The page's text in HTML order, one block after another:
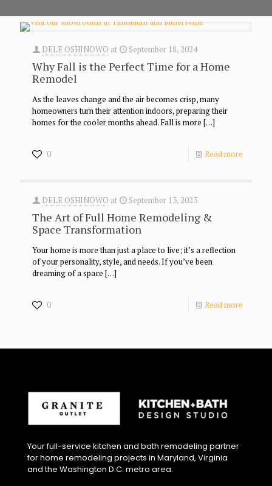
DELE OSHINOWO at September 18, 2024
Why Fall is the Perfect Time for a Home
Remodel
As the leaves change and the air becomes crisp, many
homeowners turn their attention indoors, preparing their
homes for the cooler months ahead. Fall is more […]
0 Read more
DELE OSHINOWO at September 13, 2023
The Art of Full Home Remodeling &
Space Transformation
Your home is more than just a place to live; it’s a reflection
of your personality, style, and needs. If you’ve been
dreaming of a space […]
0 Read more
Your full-service kitchen and bath remodeling partner
for home remodeling projects in Maryland, Virginia
and the Washington D.C. metro area.